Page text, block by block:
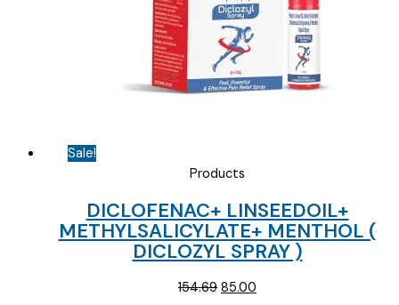
Sale!
Products
DICLOFENAC+ LINSEEDOIL+
METHYLSALICYLATE+ MENTHOL (
DICLOZYL SPRAY )
154.69 Original
85.00